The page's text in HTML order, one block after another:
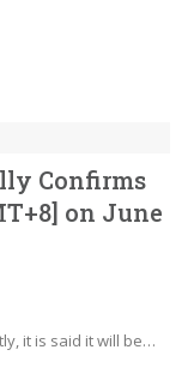
Confirms
on June
it is said it will be…